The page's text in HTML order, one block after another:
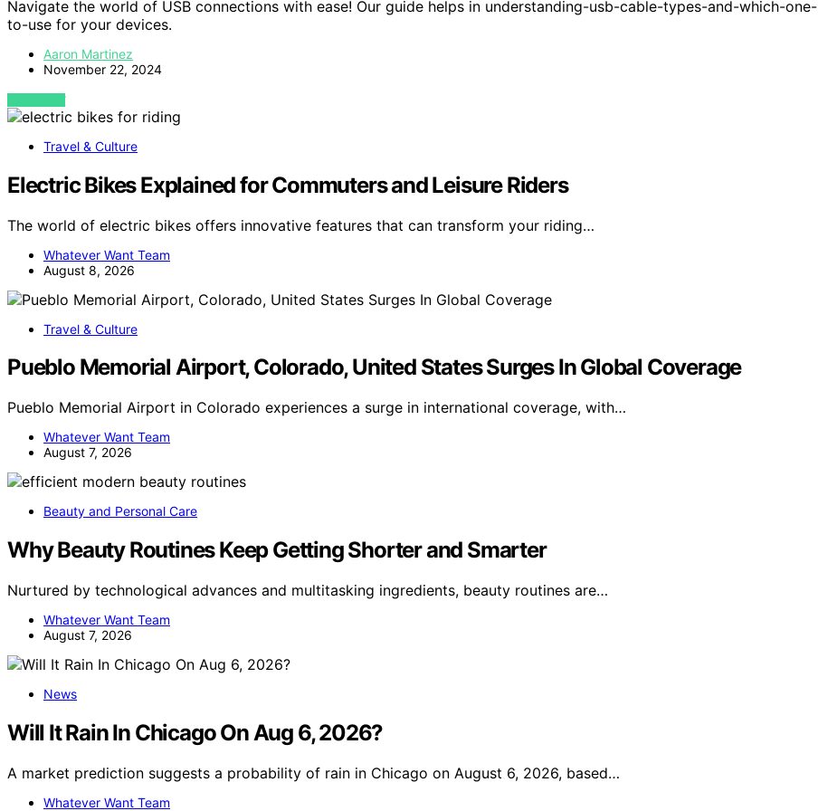
Navigate the world of USB connections with ease! Our guide helps in understanding-usb-cable-types-and-which-one-
to-use for your devices.
Aaron Martinez
November 22, 2024
VIEW POST
Travel & Culture
Electric Bikes Explained for Commuters and Leisure Riders
The world of electric bikes offers innovative features that can transform your riding…
Whatever Want Team
August 8, 2026
Travel & Culture
Pueblo Memorial Airport, Colorado, United States Surges In Global Coverage
Pueblo Memorial Airport in Colorado experiences a surge in international coverage, with…
Whatever Want Team
August 7, 2026
Beauty and Personal Care
Why Beauty Routines Keep Getting Shorter and Smarter
Nurtured by technological advances and multitasking ingredients, beauty routines are…
Whatever Want Team
August 7, 2026
News
Will It Rain In Chicago On Aug 6, 2026?
A market prediction suggests a probability of rain in Chicago on August 6, 2026, based…
Whatever Want Team